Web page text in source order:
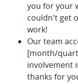
you for your
couldn't get
work!
Our team
[month/
involvement
thanks for